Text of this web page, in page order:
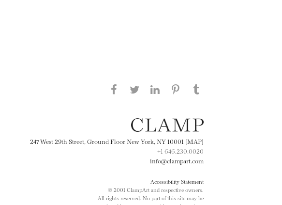
Share this page on Facebook
Share this page on Twitter
247 West 29th Street, Ground Floor New York, NY 10001 [MAP]
+1 646.230.0020
info@clampart.com
Accessibility Statement
© 2001 ClampArt and respective owners.
All rights reserved. No part of this site may be